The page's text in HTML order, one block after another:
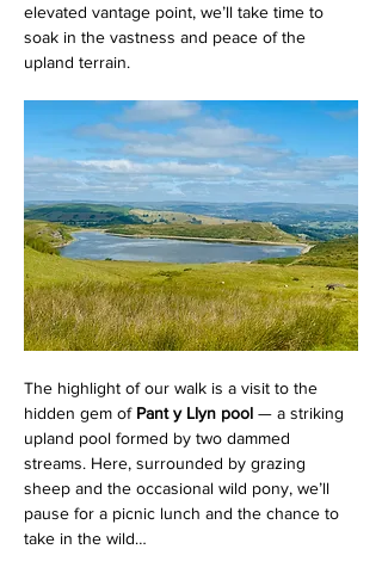
elevated vantage point, we’ll take time to
soak in the vastness and peace of the
upland terrain.
The highlight of our walk is a visit to the
hidden gem of Pant y Llyn pool — a striking
upland pool formed by two dammed
streams. Here, surrounded by grazing
sheep and the occasional wild pony, we’ll
pause for a picnic lunch and the chance to
take in the wild…